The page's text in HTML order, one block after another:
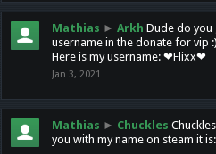
Mathias ► Arkh Dude do you
username in the donate for vip :)
Here is my username: ❤Flixx❤
Jan 3, 2021
Mathias ► Chuckles
you with my name on steam it is: